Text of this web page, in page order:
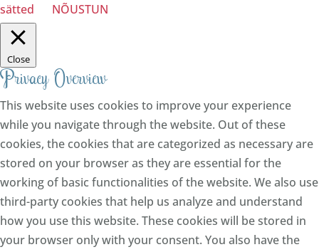
sätted
NÕUSTUN
Close
Privacy Overview
This website uses cookies to improve your experience
while you navigate through the website. Out of these
cookies, the cookies that are categorized as necessary are
stored on your browser as they are essential for the
working of basic functionalities of the website. We also use
third-party cookies that help us analyze and understand
how you use this website. These cookies will be stored in
your browser only with your consent. You also have the